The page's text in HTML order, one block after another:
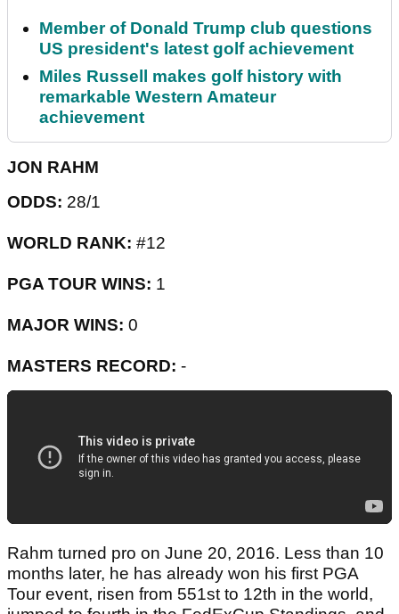
Member of Donald Trump club questions
US president's latest golf achievement
Miles Russell makes golf history with
remarkable Western Amateur
achievement
JON RAHM
ODDS: 28/1
WORLD RANK: #12
PGA TOUR WINS: 1
MAJOR WINS: 0
MASTERS RECORD: -
Rahm turned pro on June 20, 2016. Less than 10
months later, he has already won his first PGA
Tour event, risen from 551st to 12th in the world,